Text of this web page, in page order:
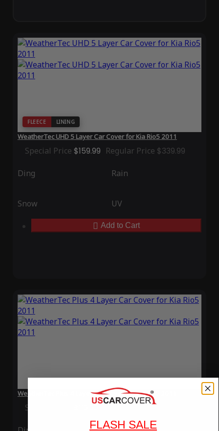
FLEECE LINING
WeatherTec UHD 5 Layer Car Cover for Kia Rio5 2011
Special Price $159.99 Regular Price $339.99
Ding Rain
Snow UV
Add to Cart
WeatherTec Plus 4 Layer Car Cover for Kia Rio5 2011
Special Price Regular Price$339.99
FLASH SALE